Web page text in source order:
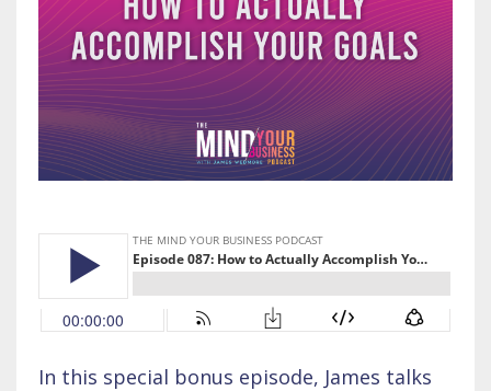
In this special bonus episode, James talks